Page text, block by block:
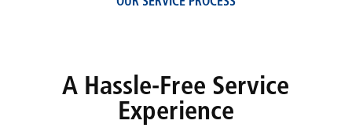
OUR SERVICE PROCESS
A Hassle-Free Service
Experience